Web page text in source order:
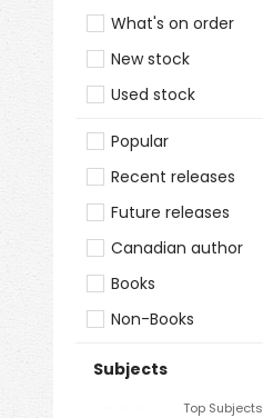
What's on order
New stock
Used stock
Popular
Recent releases
Future releases
Canadian author
Books
Non-Books
Subjects
Top Subjects